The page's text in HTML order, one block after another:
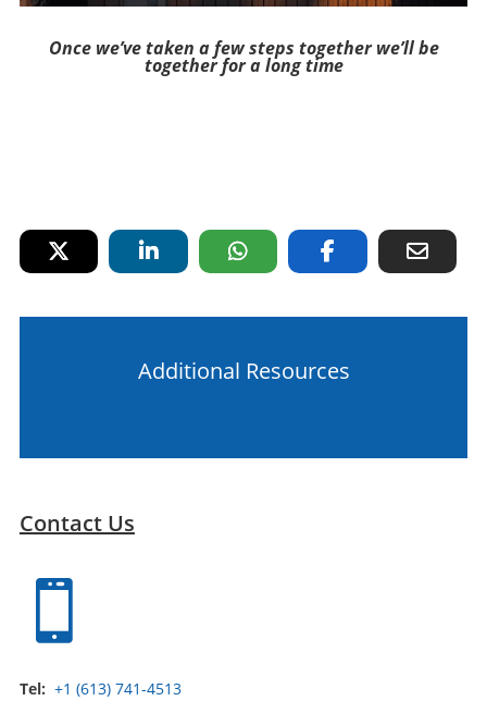
Once we’ve taken a few steps together we’ll be
together for a long time
Additional Resources
Contact Us

Tel: +1 (613) 741-4513